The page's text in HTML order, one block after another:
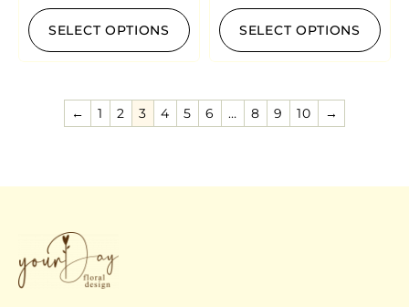
SELECT OPTIONS SELECT OPTIONS
← 1 2 3 4 5 6 … 8 9 10 →